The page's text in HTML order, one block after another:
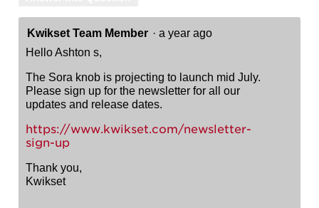
Kwikset Team Member · a year ago
Hello Ashton s,
The Sora knob is projecting to launch mid July.
Please sign up for the newsletter for all our
updates and release dates.
https://www.kwikset.com/newsletter-
sign-up
Thank you,
Kwikset